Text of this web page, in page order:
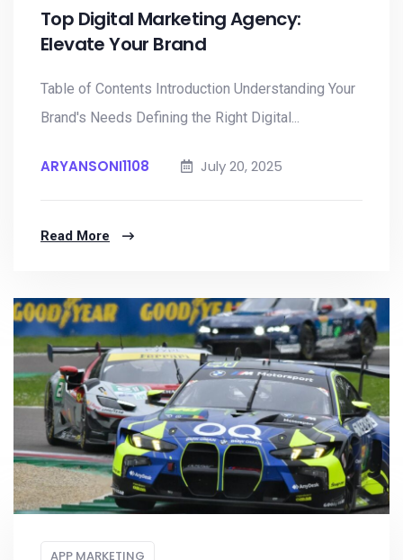
Top Digital Marketing Agency:
Elevate Your Brand
Table of Contents Introduction Understanding Your
Brand's Needs Defining the Right Digital...
ARYANSONI1108 July 20, 2025
Read More
APP MARKETING